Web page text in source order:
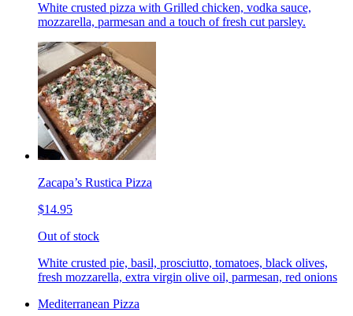
White crusted pizza with Grilled chicken, vodka sauce,
mozzarella, parmesan and a touch of fresh cut parsley.
Zacapa’s Rustica Pizza
$14.95
Out of stock
White crusted pie, basil, prosciutto, tomatoes, black olives,
fresh mozzarella, extra virgin olive oil, parmesan, red onions
Mediterranean Pizza